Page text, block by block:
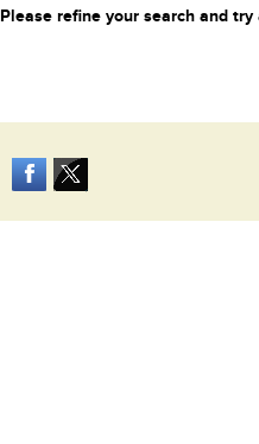
Please refine your search and try